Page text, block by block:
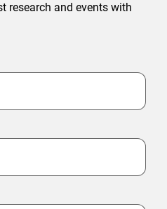
research and events with